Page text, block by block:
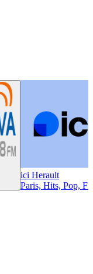
ici Herault
Paris, Hits, Pop,